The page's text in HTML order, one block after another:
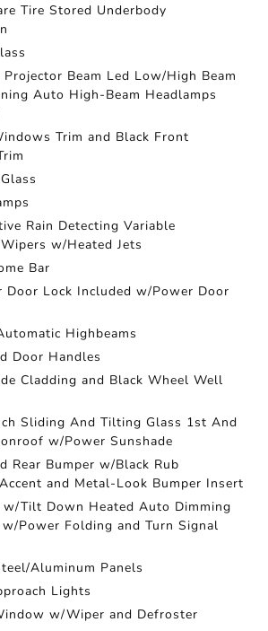
Tire Stored Underbody
Beam Led Low/High Beam
Auto High-Beam Headlamps
Trim and Black Front
Rain Detecting Variable
w/Heated Jets
Bar
Door Lock Included w/Power Door
Highbeams
Door Handles
Cladding and Black Wheel Well
Sliding And Tilting Glass 1st And
w/Power Sunshade
Rear Bumper w/Black Rub
and Metal-Look Bumper Insert
w/Tilt Down Heated Auto Dimming
Power Folding and Turn Signal
Aluminum Panels
Lights
w/Wiper and Defroster